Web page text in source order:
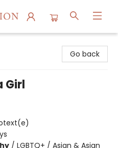
Go back
Girl
/ LGBTQ+ / Asian & Asian